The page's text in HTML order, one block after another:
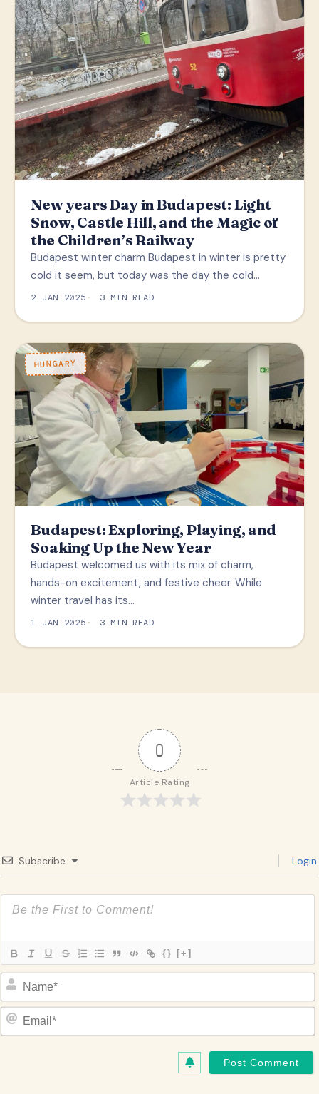
New years Day in Budapest: Light
Snow, Castle Hill, and the Magic of
the Children’s Railway
Budapest winter charm Budapest in winter is pretty
cold it seem, but today was the day the cold…
2 JAN 2025 3 MIN READ
HUNGARY
Budapest: Exploring, Playing, and
Soaking Up the New Year
Budapest welcomed us with its mix of charm,
hands-on excitement, and festive cheer. While
winter travel has its…
1 JAN 2025 3 MIN READ
0
Article Rating
Subscribe Login
{} [+]
Name*